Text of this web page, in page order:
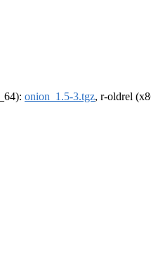
onion_1.5-3.tgz, r-oldrel